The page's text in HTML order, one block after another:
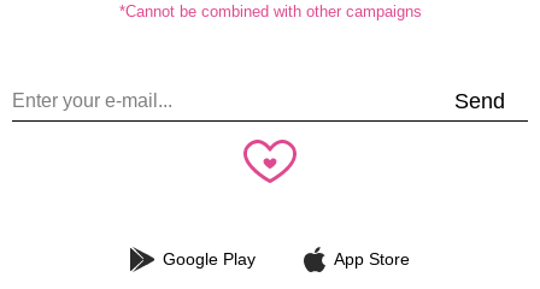
*Cannot be combined with other campaigns
Send
Google Play App Store